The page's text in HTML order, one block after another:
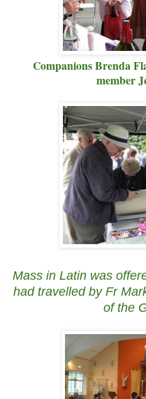
Companions Brenda
member
Mass in Latin was
had travelled by Fr
of the